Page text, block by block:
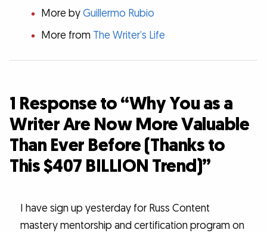
More byGuillermo Rubio
More from The Writer’s Life
1 Response to “Why You as a
Writer Are Now More Valuable
Than Ever Before (Thanks to
This $407 BILLION Trend)”
I have sign up yesterday for Russ Content
mastery mentorship and certification program on